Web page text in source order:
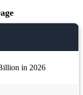
in 2026